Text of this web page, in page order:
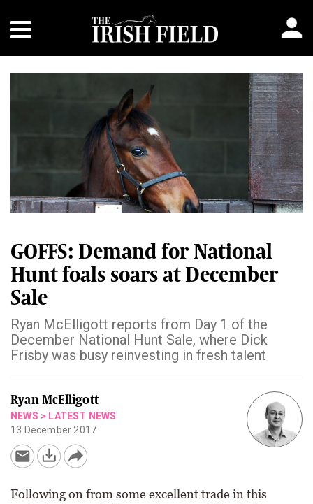
GOFFS: Demand for National
Hunt foals soars at December
Sale
Ryan McElligott reports from Day 1 of the
December National Hunt Sale, where Dick
Frisby was busy reinvesting in fresh talent
Ryan McElligott
NEWS > LATEST NEWS
13 December 2017
Following on from some excellent trade in this